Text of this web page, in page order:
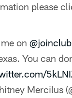
please
on
You can
Mercilus